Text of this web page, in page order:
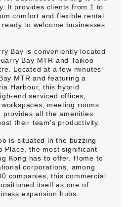
It provides clients from 1 to
comfort and flexible rental
to welcome businesses
Bay is conveniently located
Bay MTR and Taikoo
Located at a few minutes’
MTR and featuring a
Harbour, this hybrid
end serviced offices,
meeting rooms.
provides all the amenities
their team’s productivity.
is situated in the buzzing
Place, the most significant
Kong has to offer. Home to
corporations, among
companies, this commercial
itself as one of
expansion hubs.